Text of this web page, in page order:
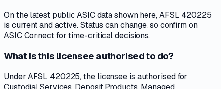
On the latest public ASIC data shown here, AFSL 420225
is current and active. Status can change, so confirm on
ASIC Connect for time-critical decisions.
What is this licensee authorised to do?
Under AFSL 420225, the licensee is authorised for
Custodial Services, Deposit Products, Managed